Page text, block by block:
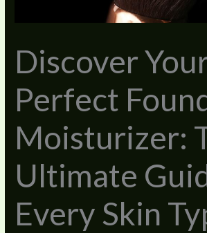
Discover
Perfect
Moisturizer:
Ultimate
Every Skin